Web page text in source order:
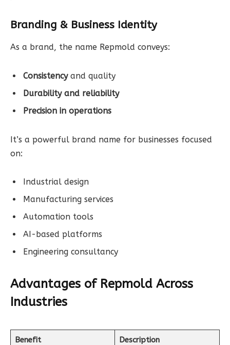
Branding & Business Identity
As a brand, the name Repmold conveys:
Consistencyand quality
Durability and reliability
Precision in operations
It’s a powerful brand name for businesses focused
on:
Industrial design
Manufacturing services
Automation tools
AI-based platforms
Engineering consultancy
Advantages of Repmold Across
Industries
Benefit Description